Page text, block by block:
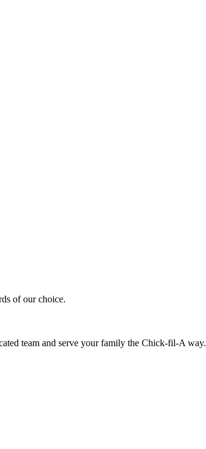
of our choice.
team and serve your family the Chick-fil-A way.